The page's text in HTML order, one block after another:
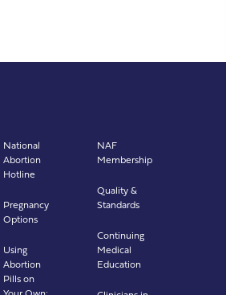
National
Abortion
Hotline
Pregnancy
Options
Using
Abortion
Pills on
NAF
Membership
Quality &
Standards
Continuing
Medical
Education